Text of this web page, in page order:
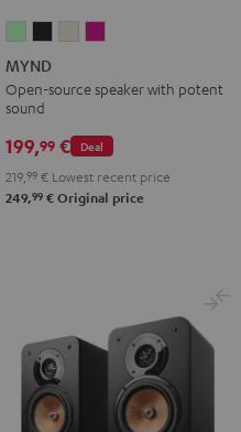
Light
MintBlackWhiteBerry
MYND
Open-source speaker with potent
sound
Deal
199,99 €
219, 99 € Lowest recent price
249,99 € Original price